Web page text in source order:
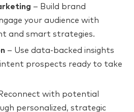
– Build brand
your audience with
and smart strategies.
– Use data-backed insights
prospects ready to take
with potential
personalized, strategic